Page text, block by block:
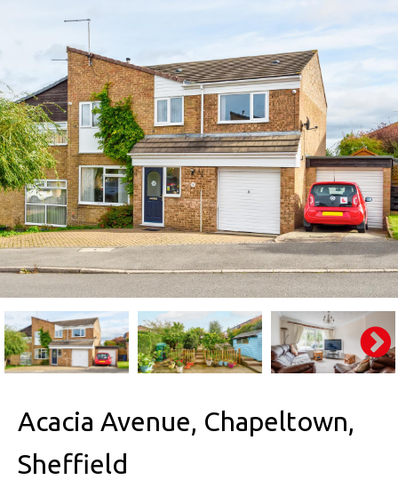
Acacia Avenue, Chapeltown,
Sheffield